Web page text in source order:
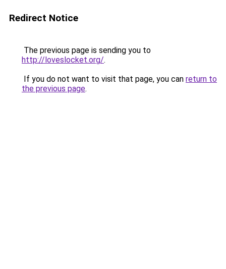
Redirect Notice
The previous page is sending you to
http://loveslocket.org/.
If you do not want to visit that page, you can return to
the previous page.